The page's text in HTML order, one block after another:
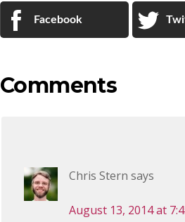
Facebook
Comments
Chris Stern says
August 13, 2014 at